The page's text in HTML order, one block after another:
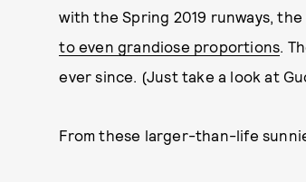
with the Spring 2019 runways,
to even grandiose proportions.
ever since. (Just take a look at
From these larger-than-life